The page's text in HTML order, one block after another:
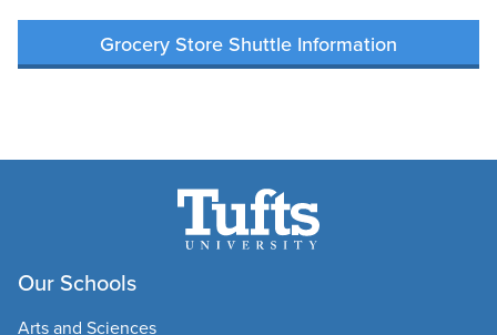
Grocery Store Shuttle Information
Our Schools
Arts and Sciences